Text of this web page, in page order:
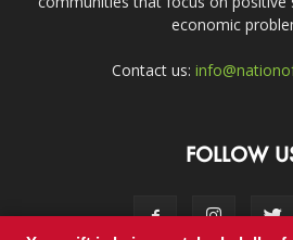
economic
Contact us:
FOLLOW